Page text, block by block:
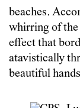
beaches.
whirring of the
effect that
atavistically
beautiful